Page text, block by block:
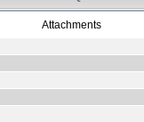
Attachments